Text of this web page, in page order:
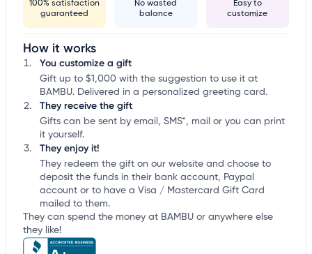
100% satisfaction
guaranteed
No wasted
balance
Easy to
customize
How it works
You customize a gift
Gift up to $1,000 with the suggestion to use it at
BAMBU. Delivered in a personalized greeting card.
They receive the gift
Gifts can be sent by email, SMS*, mail or you can print
it yourself.
They enjoy it!
They redeem the gift on our website and choose to
deposit the funds in their bank account, Paypal
account or to have a Visa / Mastercard Gift Card
mailed to them.
They can spend the money at BAMBU or anywhere else
they like!